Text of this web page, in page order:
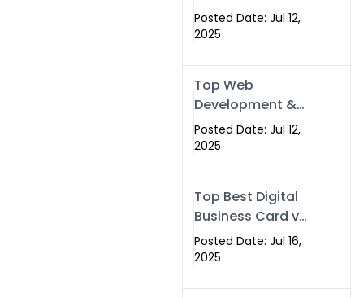
NFC with Website
Development
Posted Date: Jul 12,
2025
Top Web
Development &
NFC eBusiness
Card Services
Posted Date: Jul 12,
2025
Top Best Digital
Business Card vs
Paper Card
Posted Date: Jul 16,
2025